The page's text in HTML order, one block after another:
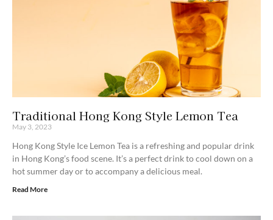
Traditional Hong Kong Style Lemon Tea
May 3, 2023
Hong Kong Style Ice Lemon Tea is a refreshing and popular drink
in Hong Kong’s food scene. It’s a perfect drink to cool down on a
hot summer day or to accompany a delicious meal.
Read More